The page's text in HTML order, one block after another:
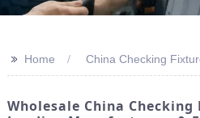
>> Home China Checking
Wholesale China